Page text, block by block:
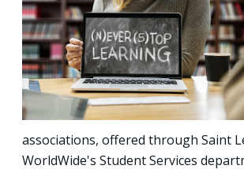
associations, offered through Saint
WorldWide's Student Services